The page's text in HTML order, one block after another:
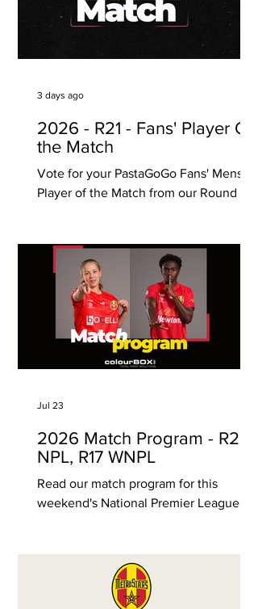
Norwood, Prospect, Glenelg, Modbury,
2026 - R21 - Fans' Player Of
the Match
Vote for your PastaGoGo Fans' Mens
Player of the Match from our Round 21
and it will automatically save your vote.
Voting ends Monday 10 August, 12pm
(SA time) PastaGoGo are proudly South
Australian, with 6 Takeaway Pasta Bars
located in Unley, Norwood, Prospect,
Glenelg, Modbury, Henley Beach and
Hawthorn (Vic)!
3 days ago
2026 Match Program - R20
NPL, R17 WNPL
Read our match program for this
weekend's National Premier League
Jul 23